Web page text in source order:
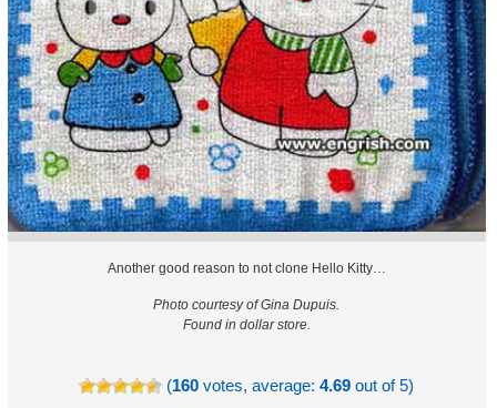
Another good reason to not clone Hello Kitty…
Photo courtesy of Gina Dupuis.
Found in dollar store.
(160 votes, average:4.69 out of 5)